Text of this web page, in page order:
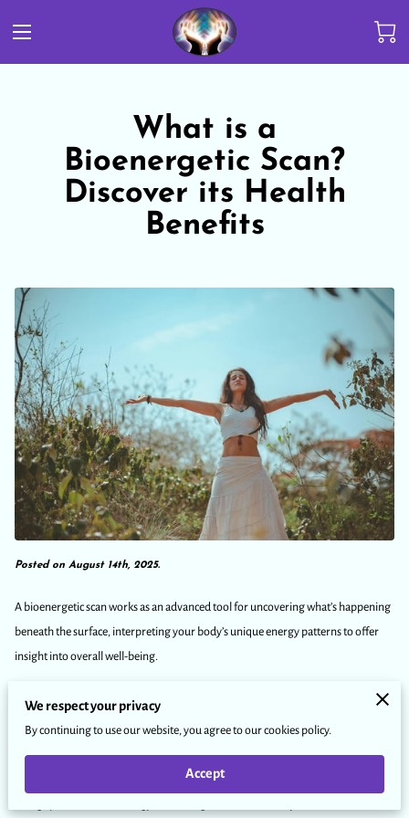
What is a
Bioenergetic Scan?
Discover its Health
Benefits
Posted on August 14th, 2025.
A bioenergetic scan works as an advanced tool for uncovering what’s happening
beneath the surface, interpreting your body’s unique energy patterns to offer
insight into overall well-being.
Rather than diagnosing or treating conditions, it identifies subtle shifts in your
energetic frequencies—much like spotting a note out of tune in a symphony—
so you can see where things may be out of balance.
We respect your privacy
By continuing to use our website, you agree to our cookies policy.
Accept